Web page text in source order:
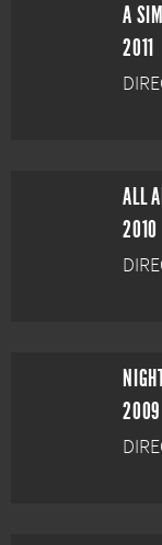
A
2011
ALL
2010
2009